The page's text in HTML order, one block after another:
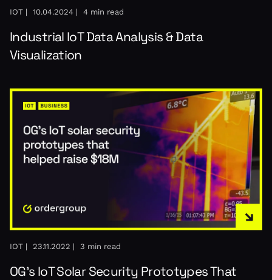
IOT | 10.04.2024 | 4 min read
Industrial IoT Data Analysis & Data
Visualization
IOT | 23.11.2022 | 3 min read
OG’s IoT Solar Security Prototypes That